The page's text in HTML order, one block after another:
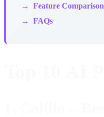
→
Feature Comparison
→
FAQs